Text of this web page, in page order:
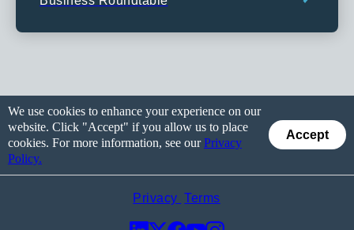
We use cookies to enhance your experience on our
website. Click "Accept" if you allow us to place
cookies. For more information, see ourPrivacy
Policy.
Accept
Privacy Terms